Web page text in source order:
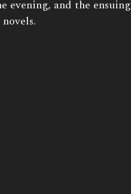
evening, and the ensuing